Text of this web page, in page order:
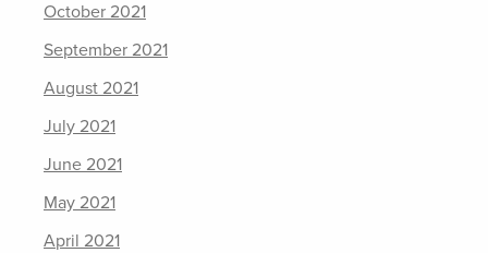
October 2021
September 2021
August 2021
July 2021
June 2021
May 2021
April 2021